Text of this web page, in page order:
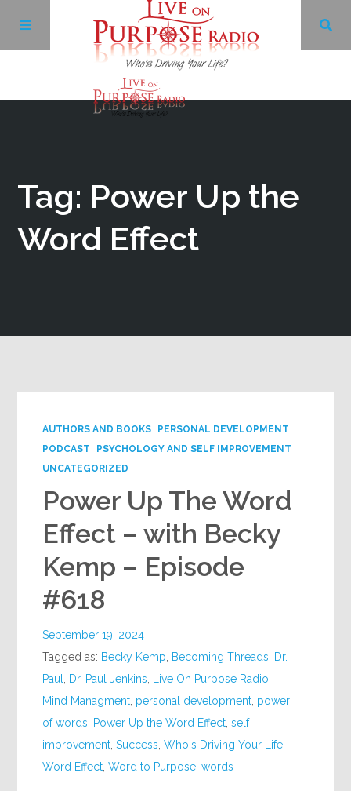
Tag: Power Up the
Word Effect
AUTHORS AND BOOKS
PERSONAL DEVELOPMENT
PODCAST
PSYCHOLOGY AND SELF IMPROVEMENT
UNCATEGORIZED
Power Up The Word
Effect – with Becky
Kemp – Episode
#618
September 19, 2024
Tagged as: Becky Kemp Becoming Threads
Dr.
Paul
Dr. Paul Jenkins Live On Purpose Radio
Mind Managment personal development power
of words
Power Up the Word Effect ,self
improvement ,Success ,Who's Driving Your Life
Word Effect ,Word to Purpose ,words